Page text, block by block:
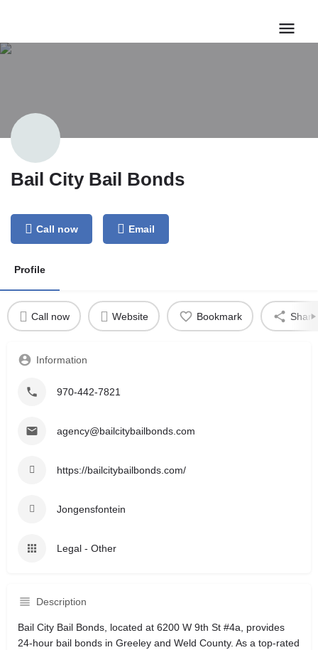
Bail City Bail Bonds
Call now Email
Profile
Call now Website Bookmark Share
Information
970-442-7821
agency@bailcitybailbonds.com
https://bailcitybailbonds.com/
Jongensfontein
Legal - Other
Description
Bail City Bail Bonds, located at 6200 W 9th St #4a, provides
24-hour bail bonds in Greeley and Weld County. As a top-rated